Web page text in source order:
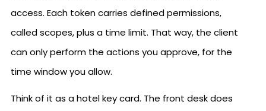
access. Each token carries defined permissions,
called scopes, plus a time limit. That way, the client
can only perform the actions you approve, for the
time window you allow.
Think of it as a hotel key card. The front desk does